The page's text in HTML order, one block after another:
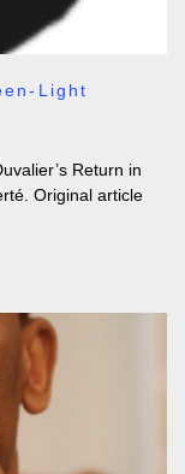
Light
Return in
Original article